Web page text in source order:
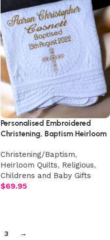
Personalised Embroidered
Christening, Baptism Heirloom
Christening/Baptism,
Heirloom Quilts, Religious,
Childrens and Baby Gifts
$69.95
3 →